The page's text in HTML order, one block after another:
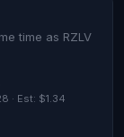
time as RZLV
· Est: $1.34